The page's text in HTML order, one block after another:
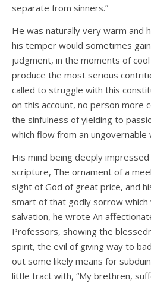
separate from sinners.”
He was naturally very warm and
his temper would sometimes
judgment, in the moments of
produce the most serious
called to struggle with this
on this account, no person more
the sinfulness of yielding to
which flow from an
His mind being deeply
scripture, The ornament of a
sight of God of great price, and
smart of that godly sorrow
salvation, he wrote An
Professors, showing the
spirit, the evil of giving way to
out some likely means for
little tract with, “My brethren,